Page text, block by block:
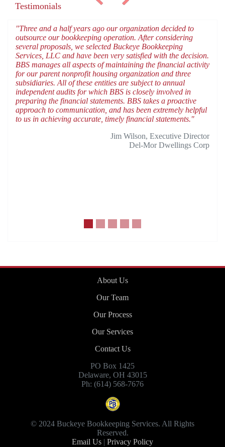
Testimonials
"Three and a half years ago our organization decided to
outsource our bookkeeping operation. After considering
several proposals, we selected Buckeye Bookkeeping
Services, LLC and have been very satisfied with the decision.
BBS manages all aspects of maintaining the financial activity
for our parent nonprofit housing organization and three
subsidiaries. All of these entities are subject to annual
independent audits for which BBS is closely involved in
preparing the financial statements. BBS takes a proactive
approach to communication, and has been extremely helpful
to us in achieving accurate, timely financial statements."
Jim Wilson, Executive Director
Del-Mor Dwellings Corp
About Us
Our Team
Our Process
Our Services
Contact Us
PO Box 1425
Delaware, OH 43015
Ph: (614) 568-7676
© 2024 Buckeye Bookkeeping Services. All Rights
Reserved.
Email Us | Privacy Policy